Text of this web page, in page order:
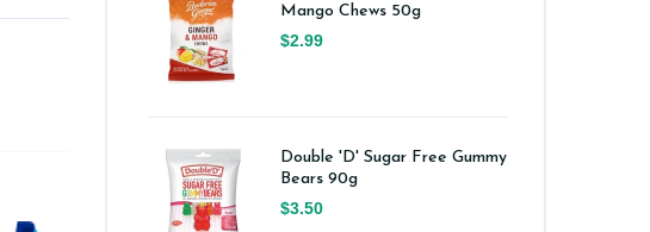
Mango Chews 50g
$2.99
Double 'D' Sugar Free Gummy
Bears 90g
$3.50